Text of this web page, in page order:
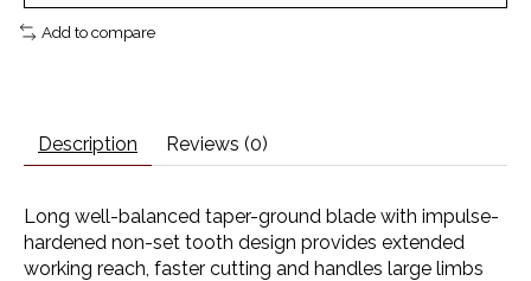
Add to compare
Description Reviews (0)
Long well-balanced taper-ground blade with impulse-
hardened non-set tooth design provides extended
working reach, faster cutting and handles large limbs